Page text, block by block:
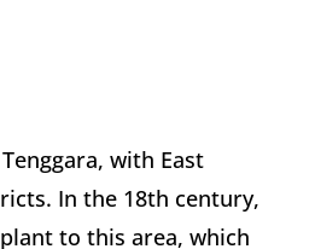
with East
In the 18th century,
to this area, which